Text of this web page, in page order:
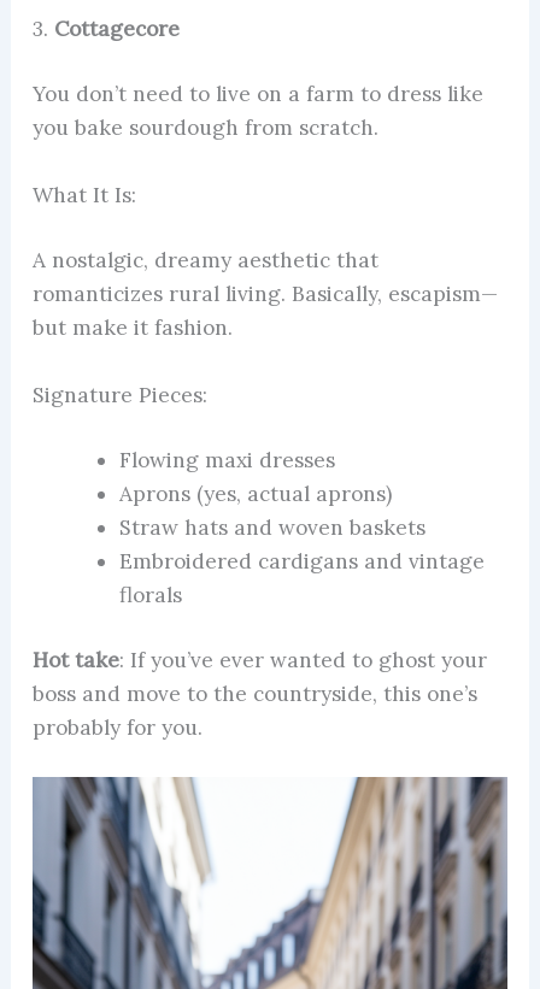
3. Cottagecore
You don’t need to live on a farm to dress like
you bake sourdough from scratch.
What It Is:
A nostalgic, dreamy aesthetic that
romanticizes rural living. Basically, escapism—
but make it fashion.
Signature Pieces:
Flowing maxi dresses
Aprons (yes, actual aprons)
Straw hats and woven baskets
Embroidered cardigans and vintage
florals
Hot take: If you’ve ever wanted to ghost your
boss and move to the countryside, this one’s
probably for you.